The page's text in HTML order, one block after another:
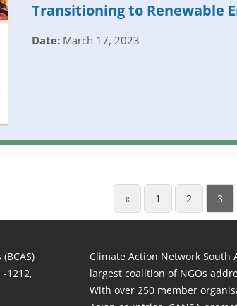
Transitioning to Renewable
Date:March 17, 2023
« 1 2 3
-1212,
Climate Action Network South
largest coalition of NGOs
With over 250 member